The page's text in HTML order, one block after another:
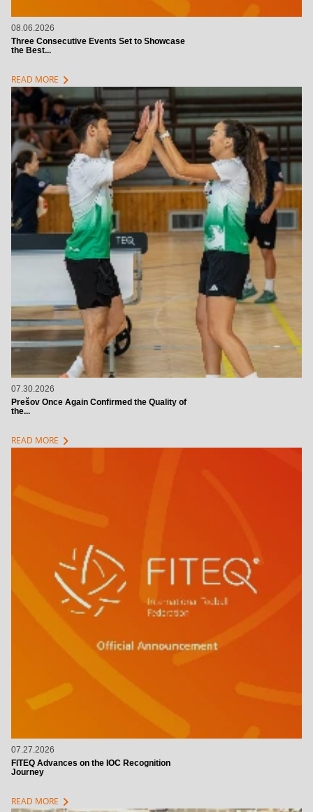
08.06.2026
Three Consecutive Events Set to Showcase
the Best...
READ MORE chevron_right
07.30.2026
Prešov Once Again Confirmed the Quality of
the...
READ MORE chevron_right
07.27.2026
FITEQ Advances on the IOC Recognition
Journey
READ MORE chevron_right